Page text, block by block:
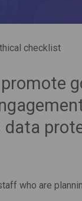
checklist
data
who are